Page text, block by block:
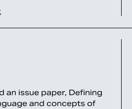
an issue paper, Defining
and concepts of